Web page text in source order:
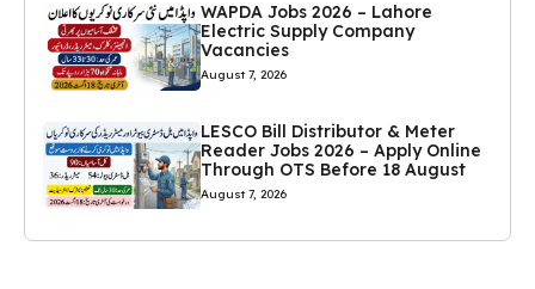
WAPDA Jobs 2026 – Lahore
Electric Supply Company
Vacancies
August 7, 2026
LESCO Bill Distributor & Meter
Reader Jobs 2026 – Apply Online
Through OTS Before 18 August
August 7, 2026